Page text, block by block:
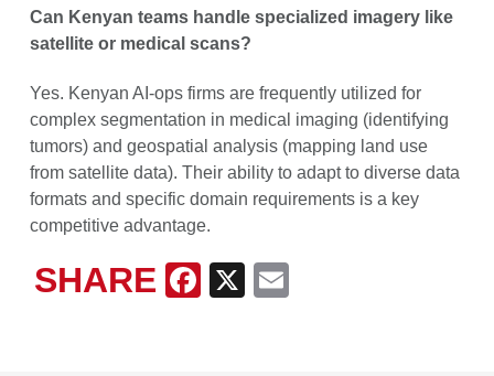
Can Kenyan teams handle specialized imagery like
satellite or medical scans?
Yes. Kenyan AI-ops firms are frequently utilized for
complex segmentation in medical imaging (identifying
tumors) and geospatial analysis (mapping land use
from satellite data). Their ability to adapt to diverse data
formats and specific domain requirements is a key
competitive advantage.
X
Facebook
SHARE